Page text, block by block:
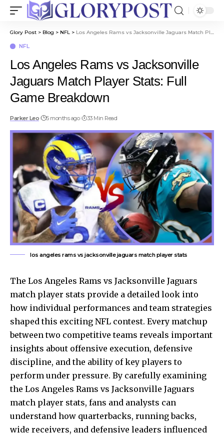
Glory Post > Blog > NFL > Los Angeles Rams vs Jacksonville Jaguars Match Player Stats: Full Game Breakdown
NFL
Los Angeles Rams vs Jacksonville
Jaguars Match Player Stats: Full
Game Breakdown
Parker Leo 5 months ago 33 Min Read
los angeles rams vs jacksonville jaguars match player stats
The Los Angeles Rams vs Jacksonville Jaguars
match player stats provide a detailed look into
how individual performances and team strategies
shaped this exciting NFL contest. Every matchup
between two competitive teams reveals important
insights about offensive execution, defensive
discipline, and the ability of key players to
perform under pressure. By carefully examining
the Los Angeles Rams vs Jacksonville Jaguars
match player stats, fans and analysts can
understand how quarterbacks, running backs,
wide receivers, and defensive leaders influenced